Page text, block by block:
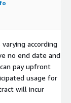
according
no end date and
pay upfront
usage for
will incur